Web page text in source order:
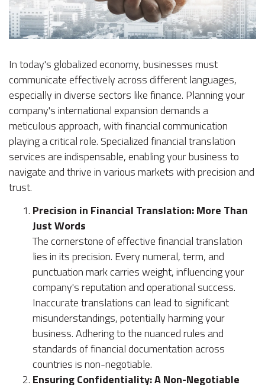
In today's globalized economy, businesses must
communicate effectively across different languages,
especially in diverse sectors like finance. Planning your
company's international expansion demands a
meticulous approach, with financial communication
playing a critical role. Specialized financial translation
services are indispensable, enabling your business to
navigate and thrive in various markets with precision and
trust.
Precision in Financial Translation: More Than
Just Words
The cornerstone of effective financial translation
lies in its precision. Every numeral, term, and
punctuation mark carries weight, influencing your
company's reputation and operational success.
Inaccurate translations can lead to significant
misunderstandings, potentially harming your
business. Adhering to the nuanced rules and
standards of financial documentation across
countries is non-negotiable.
Ensuring Confidentiality: A Non-Negotiable